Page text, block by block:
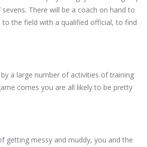
There will be a coach on hand to
the field with a qualified official, to find
a large number of activities of training
comes you are all likely to be pretty
getting messy and muddy, you and the